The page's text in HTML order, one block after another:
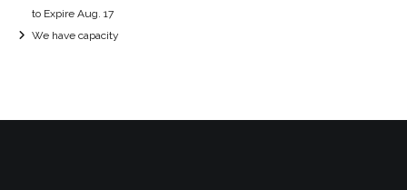
to Expire Aug. 17
We have capacity